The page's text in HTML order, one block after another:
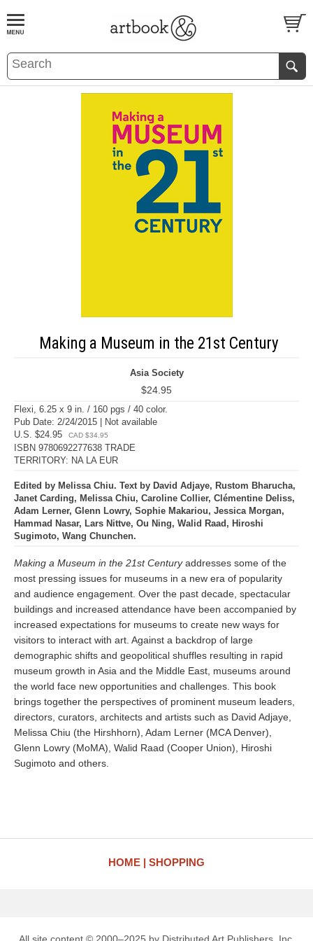
BOOKS EVENTS AND FEATURES
Making a Museum in the 21st Century
Asia Society
$24.95
Flexi, 6.25 x 9 in. / 160 pgs / 40 color.
Pub Date: 2/24/2015 | Not available
U.S. $24.95
CAD $34.95
ISBN 9780692277638 TRADE
TERRITORY: NA LA EUR
Edited by Melissa Chiu. Text by David Adjaye, Rustom Bharucha,
Janet Carding, Melissa Chiu, Caroline Collier, Clémentine Deliss,
Adam Lerner, Glenn Lowry, Sophie Makariou, Jessica Morgan,
Hammad Nasar, Lars Nittve, Ou Ning, Walid Raad, Hiroshi
Sugimoto, Wang Chunchen.
Making a Museum in the 21st Centuryaddresses some of the
most pressing issues for museums in a new era of popularity
and audience engagement. Over the past decade, spectacular
buildings and increased attendance have been accompanied by
increased expectations for museums to create new ways for
visitors to interact with art. Against a backdrop of large
demographic shifts and geopolitical shuffles resulting in rapid
museum growth in Asia and the Middle East, museums around
the world face new opportunities and challenges. This book
brings together the perspectives of prominent museum leaders,
directors, curators, architects and artists such as David Adjaye,
Melissa Chiu (the Hirshhorn), Adam Lerner (MCA Denver),
Glenn Lowry (MoMA), Walid Raad (Cooper Union), Hiroshi
Sugimoto and others.
HOME SHOPPING